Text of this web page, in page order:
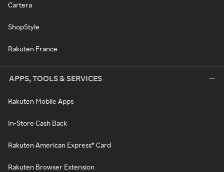
Cartera
ShopStyle
Rakuten France
APPS, TOOLS & SERVICES
Rakuten Mobile Apps
In-Store Cash Back
Rakuten American Express® Card
Rakuten Browser Extension